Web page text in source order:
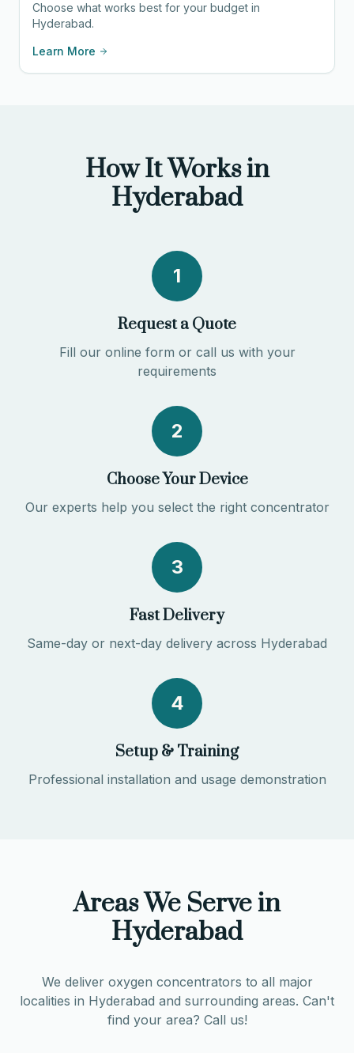
Choose what works best for your budget in
Hyderabad.
Learn More
How It Works in
Hyderabad
1
Request a Quote
Fill our online form or call us with your
requirements
2
Choose Your Device
Our experts help you select the right concentrator
3
Fast Delivery
Same-day or next-day delivery across Hyderabad
4
Setup & Training
Professional installation and usage demonstration
Areas We Serve in
Hyderabad
We deliver oxygen concentrators to all major
localities in Hyderabad and surrounding areas. Can't
find your area? Call us!